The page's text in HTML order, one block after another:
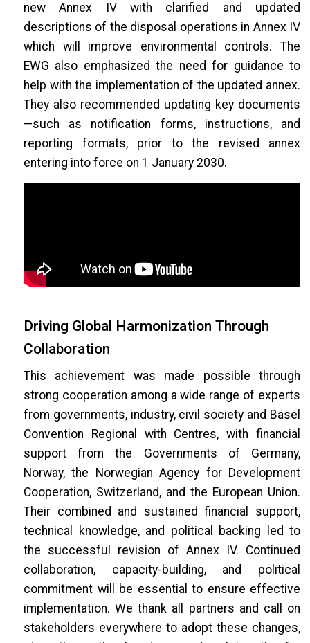
new Annex IV with clarified and updated
descriptions of the disposal operations in Annex IV
which will improve environmental controls. The
EWG also emphasized the need for guidance to
help with the implementation of the updated annex.
They also recommended updating key documents
—such as notification forms, instructions, and
reporting formats, prior to the revised annex
entering into force on 1 January 2030.
Driving Global Harmonization Through
Collaboration
This achievement was made possible through
strong cooperation among a wide range of experts
from governments, industry, civil society and Basel
Convention Regional with Centres, with financial
support from the Governments of Germany,
Norway, the Norwegian Agency for Development
Cooperation, Switzerland, and the European Union.
Their combined and sustained financial support,
technical knowledge, and political backing led to
the successful revision of Annex IV. Continued
collaboration, capacity-building, and political
commitment will be essential to ensure effective
implementation. We thank all partners and call on
stakeholders everywhere to adopt these changes,